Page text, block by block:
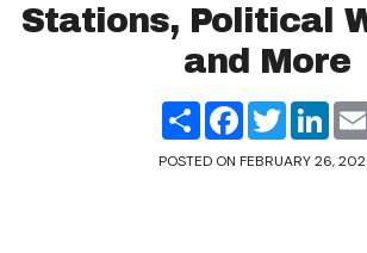
Stations, Political
and More
ShareFacebook
Twitter
POSTED ON FEBRUARY 26,